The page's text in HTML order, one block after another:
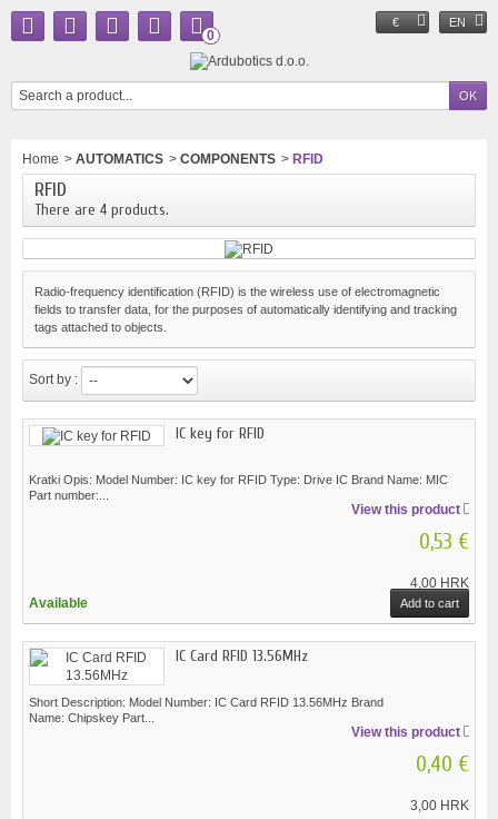
€ EN
0
Home > AUTOMATICS > COMPONENTS > RFID
RFID
There are 4 products.
Radio-frequency identification (RFID) is the wireless use of electromagnetic
fields to transfer data, for the purposes of automatically identifying and tracking
tags attached to objects.
Sort by :
IC key for RFID
Kratki Opis: Model Number: IC key for RFID Type: Drive IC Brand Name: MIC
Part number:...
View this product
0,53 €
4,00 HRK
Available
Add to cart
IC Card RFID 13.56MHz
Short Description: Model Number: IC Card RFID 13.56MHz Brand
Name: Chipskey Part...
View this product
0,40 €
3,00 HRK